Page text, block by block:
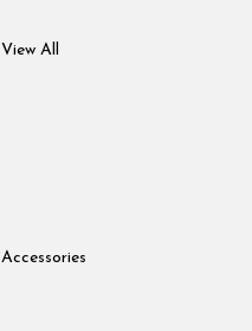
View All
Accessories